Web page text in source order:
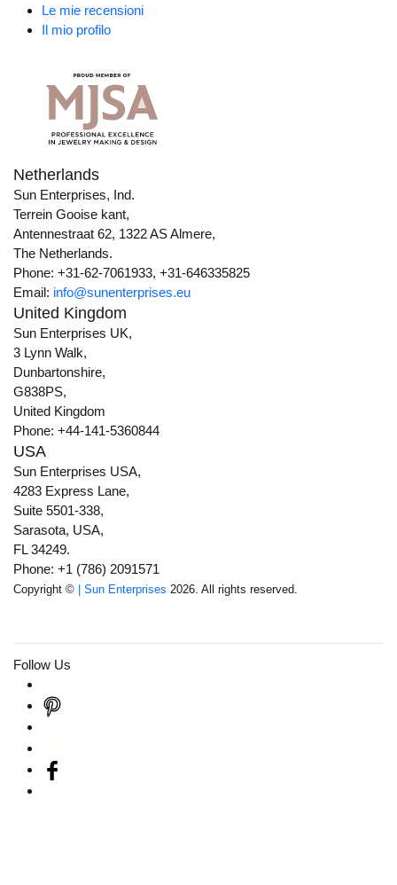
Le mie recensioni
Il mio profilo
Netherlands
Sun Enterprises, Ind.
Terrein Gooise kant,
Antennestraat 62, 1322 AS Almere,
The Netherlands.
Phone: +31-62-7061933, +31-646335825
Email: info@sunenterprises.eu
United Kingdom
Sun Enterprises UK,
3 Lynn Walk,
Dunbartonshire,
G838PS,
United Kingdom
Phone: +44-141-5360844
USA
Sun Enterprises USA,
4283 Express Lane,
Suite 5501-338,
Sarasota, USA,
FL 34249.
Phone: +1 (786) 2091571
Copyright © | Sun Enterprises 2026. All rights reserved.
Follow Us